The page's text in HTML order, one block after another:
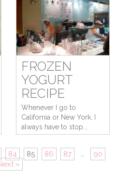
FROZEN
YOGURT
RECIPE
Whenever I go to
California or New York, I
always have to stop...
84 85 86 87 …
90
»